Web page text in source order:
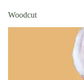
Woodcut